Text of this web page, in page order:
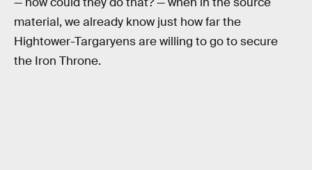
material, we already know just how far the
Hightower-Targaryens are willing to go to secure
the Iron Throne.